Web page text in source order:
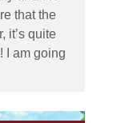
that the
it’s quite
I am going